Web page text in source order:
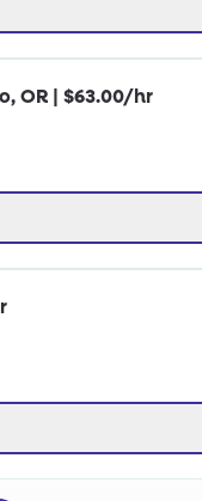
OR | $63.00/hr